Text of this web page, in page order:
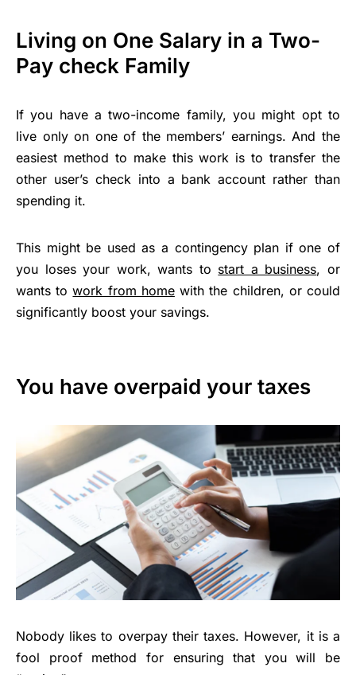
Living on One Salary in a Two-
Pay check Family
If you have a two-income family, you might opt to
live only on one of the members’ earnings. And the
easiest method to make this work is to transfer the
other user’s check into a bank account rather than
spending it.
This might be used as a contingency plan if one of
you loses your work, wants to start a business, or
wants towork from homewith the children, or could
significantly boost your savings.
You have overpaid your taxes
Nobody likes to overpay their taxes. However, it is a
fool proof method for ensuring that you will be